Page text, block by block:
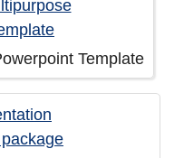
Template